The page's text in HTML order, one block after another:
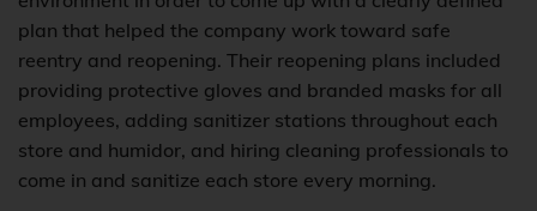
plan that helped the company work toward safe
reentry and reopening. Their reopening plans included
providing protective gloves and branded masks for all
employees, adding sanitizer stations throughout each
store and humidor, and hiring cleaning professionals to
come in and sanitize each store every morning.